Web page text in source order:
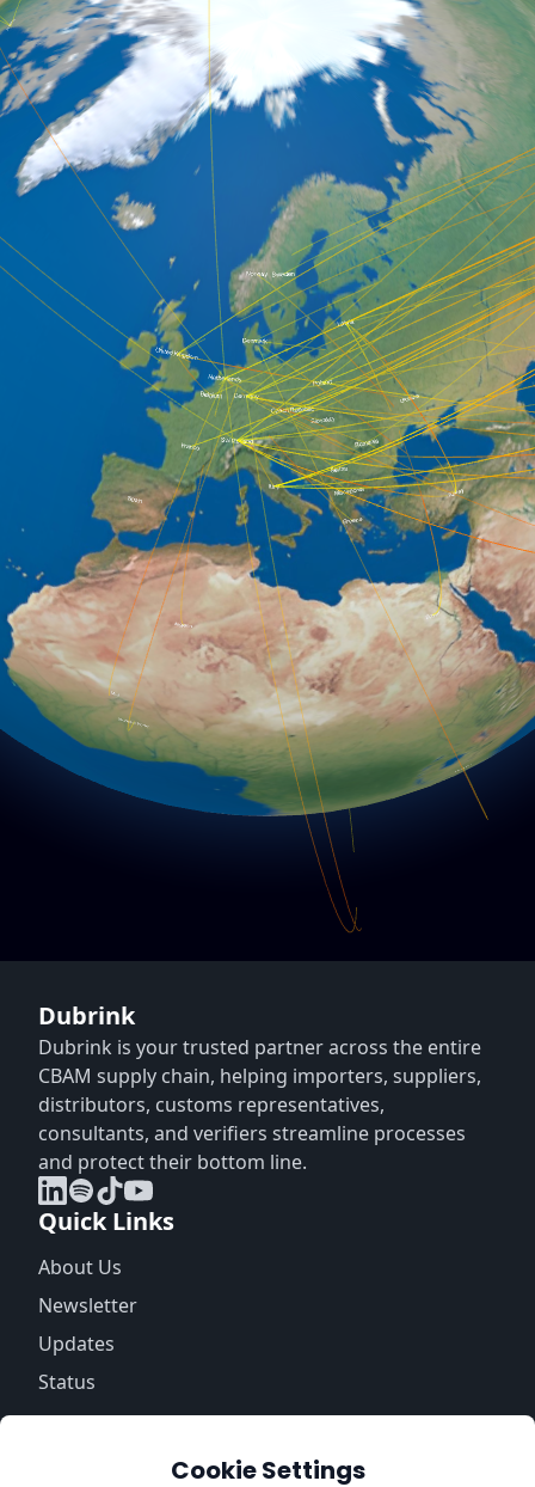
Dubrink
Dubrink is your trusted partner across the entire
CBAM supply chain, helping importers, suppliers,
distributors, customs representatives,
consultants, and verifiers streamline processes
and protect their bottom line.
Quick Links
About Us
Newsletter
Updates
Status
Cookie Settings